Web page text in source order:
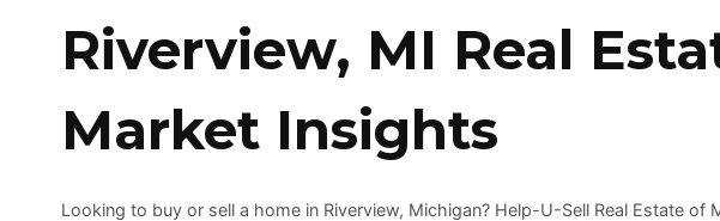
Riverview, MI Real
Market Insights
Looking to buy or sell a home in Riverview, Michigan? Help-U-Sell Real Estate